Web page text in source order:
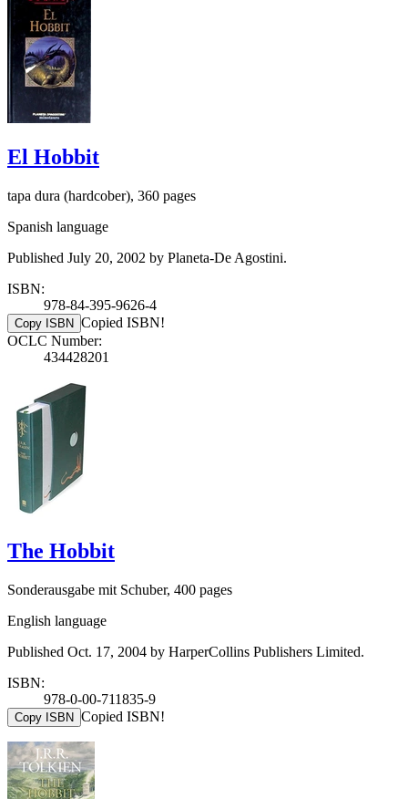
El Hobbit
tapa dura (hardcober), 360 pages
Spanish language
Published July 20, 2002 by Planeta-De Agostini.
ISBN:
978-84-395-9626-4
Copy ISBN Copied ISBN!
OCLC Number:
434428201
The Hobbit
Sonderausgabe mit Schuber, 400 pages
English language
Published Oct. 17, 2004 by HarperCollins Publishers Limited.
ISBN:
978-0-00-711835-9
Copy ISBN Copied ISBN!